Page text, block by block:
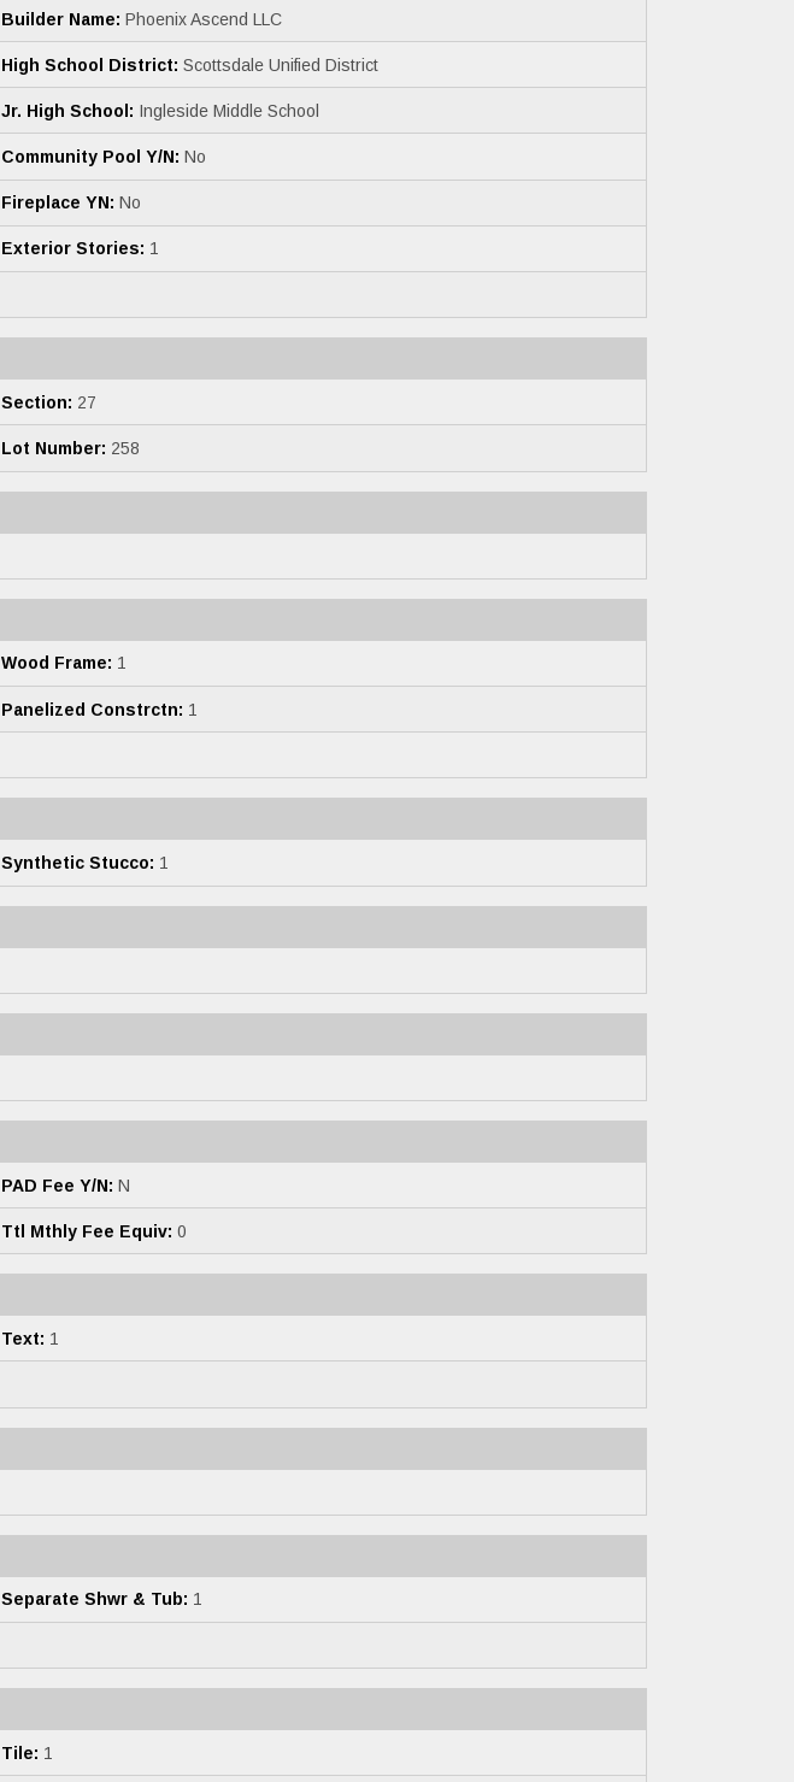
Builder Name: Phoenix Ascend LLC
High School District: Scottsdale Unified District
Jr. High School: Ingleside Middle School
Community Pool Y/N: No
Fireplace YN: No
Exterior Stories: 1
Section: 27
Lot Number: 258
Wood Frame: 1
Panelized Constrctn: 1
Synthetic Stucco: 1
PAD Fee Y/N: N
Ttl Mthly Fee Equiv: 0
Text: 1
Separate Shwr & Tub: 1
Tile: 1